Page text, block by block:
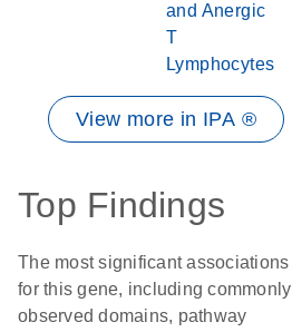
and Anergic
T
Lymphocytes
View more in IPA ®
Top Findings
The most significant associations
for this gene, including commonly
observed domains, pathway